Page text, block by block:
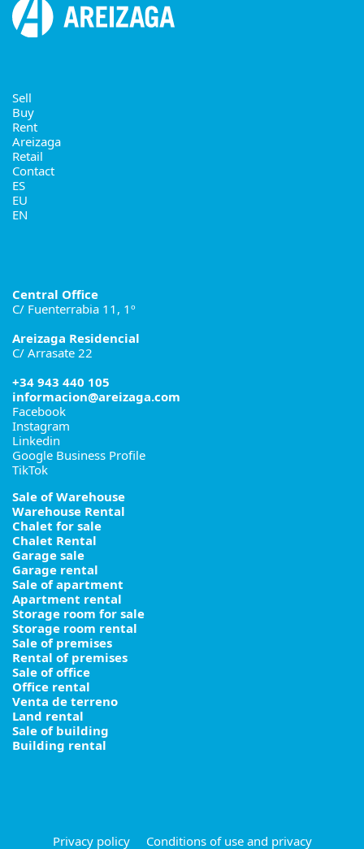
Sell
Buy
Rent
Areizaga
Retail
Contact
ES
EU
EN
Central Office
C/ Fuenterrabia 11, 1º
Areizaga Residencial
C/ Arrasate 22
+34 943 440 105
informacion@areizaga.com
Facebook
Instagram
Linkedin
Google Business Profile
TikTok
Sale of Warehouse
Warehouse Rental
Chalet for sale
Chalet Rental
Garage sale
Garage rental
Sale of apartment
Apartment rental
Storage room for sale
Storage room rental
Sale of premises
Rental of premises
Sale of office
Office rental
Venta de terreno
Land rental
Sale of building
Building rental
Privacy policy
Conditions of use and privacy